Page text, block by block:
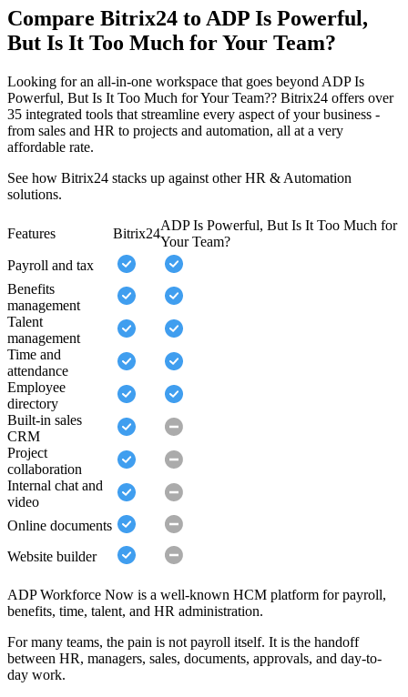
Compare Bitrix24 to ADP Is Powerful,
But Is It Too Much for Your Team?
Looking for an all-in-one workspace that goes beyond ADP Is
Powerful, But Is It Too Much for Your Team?? Bitrix24 offers over
35 integrated tools that streamline every aspect of your business -
from sales and HR to projects and automation, all at a very
affordable rate.
See how Bitrix24 stacks up against other HR & Automation
solutions.
Features Bitrix24
ADP Is Powerful, But Is It Too Much for
Your Team?
Payroll and tax
Benefits
management
Talent
management
Time and
attendance
Employee
directory
Built-in sales
CRM
Project
collaboration
Internal chat and
video
Online documents
Website builder
ADP Workforce Now is a well-known HCM platform for payroll,
benefits, time, talent, and HR administration.
For many teams, the pain is not payroll itself. It is the handoff
between HR, managers, sales, documents, approvals, and day-to-
day work.